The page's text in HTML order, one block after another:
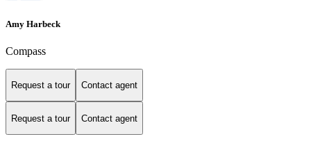
Amy Harbeck
Compass
Request a tour Contact agent
Request a tour Contact agent